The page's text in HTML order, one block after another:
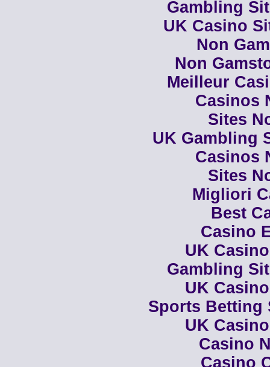
Gambling
UK Casino
Non
Non
Meilleur
Casinos
Sites
UK Gambling
Casinos
Sites
Migliori
Best
Casino
UK
Gambling
UK
Sports Betting
UK
Casino
Casino